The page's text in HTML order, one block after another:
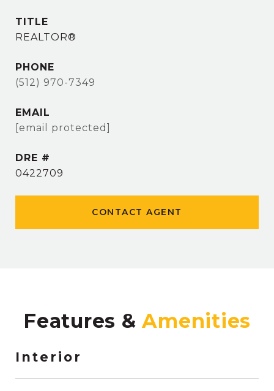
TITLE
REALTOR®
PHONE
(512) 970-7349
EMAIL
[email protected]
DRE #
0422709
CONTACT AGENT
Features &
Interior